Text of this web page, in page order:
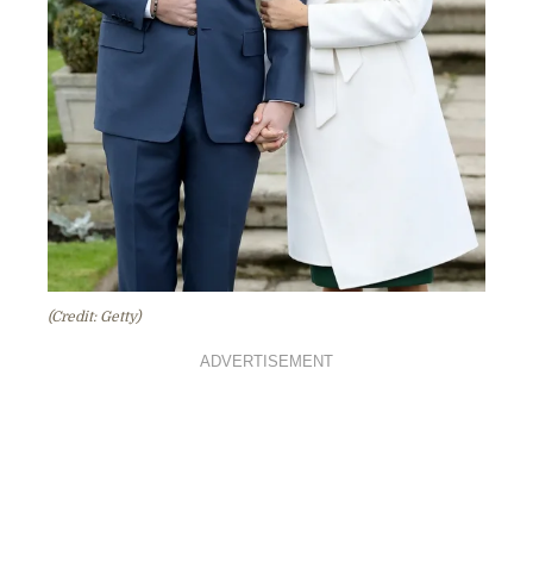
(Credit: Getty)
ADVERTISEMENT